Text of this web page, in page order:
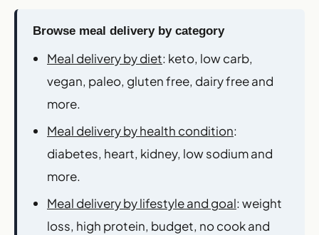
Browse meal delivery by category
Meal delivery by diet: keto, low carb,
vegan, paleo, gluten free, dairy free and
more.
Meal delivery by health condition:
diabetes, heart, kidney, low sodium and
more.
Meal delivery by lifestyle and goal: weight
loss, high protein, budget, no cook and